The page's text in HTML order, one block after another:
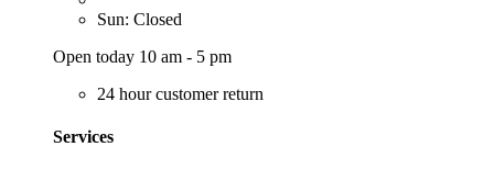
Sun: Closed
Open today 10 am - 5 pm
24 hour customer return
Services